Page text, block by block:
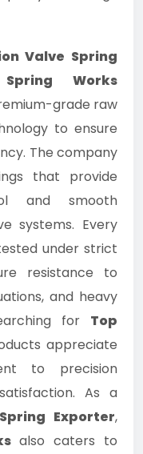
Valve Spring
Works
grade raw
to ensure
The company
that provide
and smooth
systems. Every
under strict
resistance to
and heavy
for Top
appreciate
to precision
As a
Exporter,
also caters to